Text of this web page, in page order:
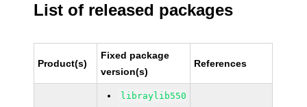
List of released packages
Product(s)
Fixed package
version(s)
References
libraylib550